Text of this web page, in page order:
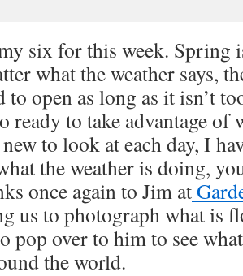
six for this week. Spring
what the weather says,
to open as long as it isn’t
ready to take advantage of
to look at each day, I
the weather is doing,
once again to Jim at
us to photograph what is
pop over to him to see
the world.